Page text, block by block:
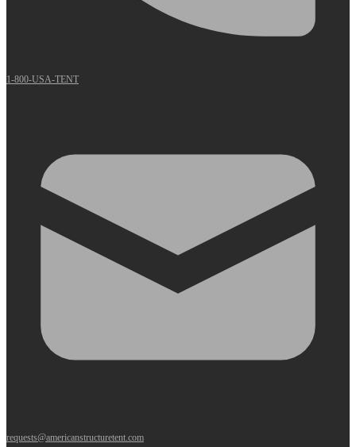
1-800-USA-TENT
requests@americanstructuretent.com